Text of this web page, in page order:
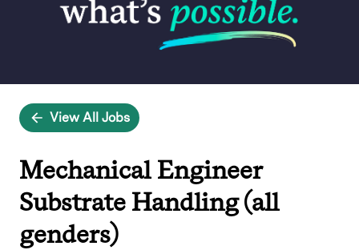
View All Jobs
Mechanical Engineer
Substrate Handling (all
genders)